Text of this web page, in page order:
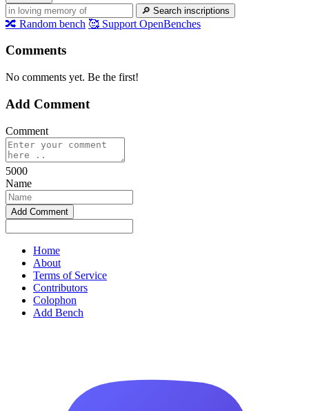
🔎 Search inscriptions
🔀 Random bench 🥰 Support OpenBenches
Comments
No comments yet. Be the first!
Add Comment
Comment
5000
Name
Home
About
Terms of Service
Contributors
Colophon
Add Bench